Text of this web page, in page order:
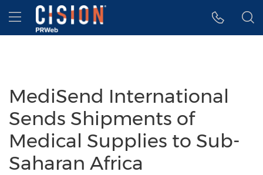
Accessibility Statement
Skip Navigation
Hamburger menu
MediSend International
Sends Shipments of
Medical Supplies to Sub-
Saharan Africa